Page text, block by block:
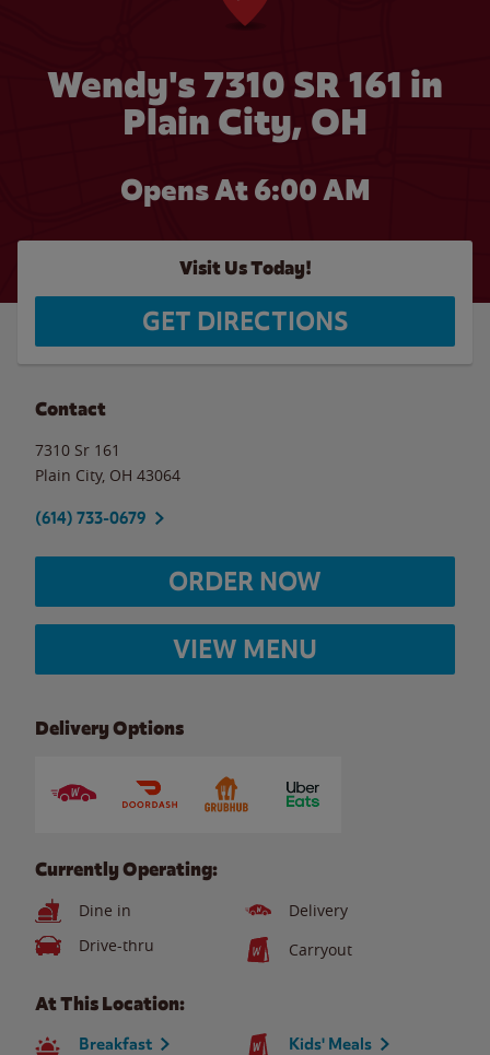
Wendy's 7310 SR 161 in
Plain City, OH
Opens At 6:00 AM
Visit Us Today!
GET DIRECTIONS
Contact
7310 Sr 161
Plain City, OH 43064
(614) 733-0679
ORDER NOW
VIEW MENU
Delivery Options
Currently Operating:
Dine in
Delivery
Drive-thru
Carryout
At This Location:
Breakfast Kids' Meals